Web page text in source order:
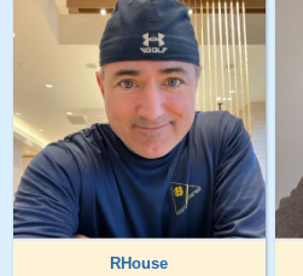
RHouse